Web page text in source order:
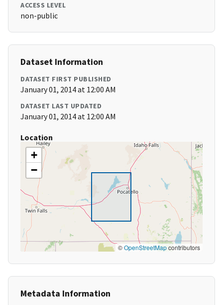
ACCESS LEVEL
non-public
Dataset Information
DATASET FIRST PUBLISHED
January 01, 2014 at 12:00 AM
DATASET LAST UPDATED
January 01, 2014 at 12:00 AM
Location
+
−
©OpenStreetMapcontributors
Metadata Information